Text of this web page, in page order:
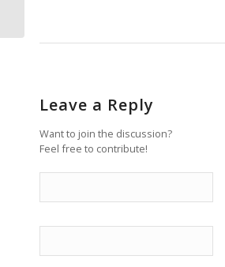
Leave a Reply
Want to join the discussion?
Feel free to contribute!